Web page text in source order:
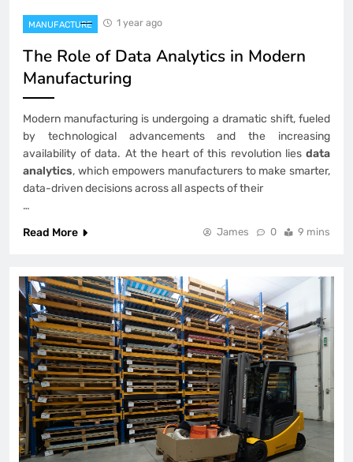
MANUFACTURE 1 year ago
The Role of Data Analytics in Modern
Manufacturing
Modern manufacturing is undergoing a dramatic shift, fueled
by technological advancements and the increasing
availability of data. At the heart of this revolution lies data
analytics, which empowers manufacturers to make smarter,
data-driven decisions across all aspects of their
…
Read More
James 0 9 mins